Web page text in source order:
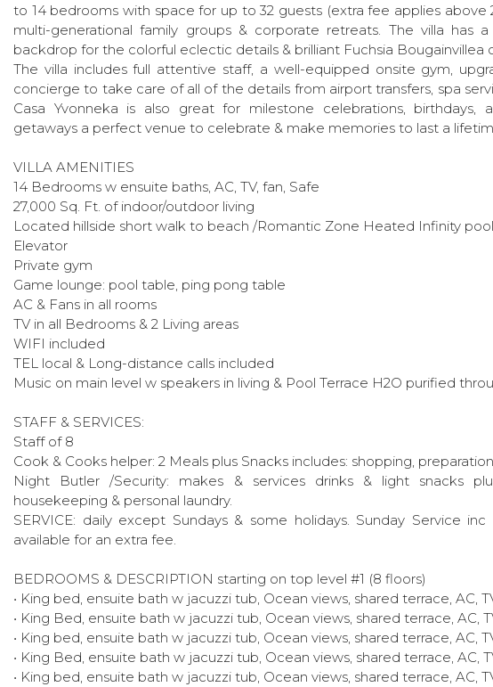
to 14 bedrooms with space for up to 32 guests (extra fee applies
multi-generational family groups & corporate retreats. The villa has
backdrop for the colorful eclectic details & brilliant Fuchsia Bougainvillea
The villa includes full attentive staff, a well-equipped onsite gym,
concierge to take care of all of the details from airport transfers, spa
Casa Yvonneka is also great for milestone celebrations, birthdays,
getaways a perfect venue to celebrate & make memories to last a
VILLA AMENITIES
14 Bedrooms w ensuite baths, AC, TV, fan, Safe
27,000 Sq. Ft. of indoor/outdoor living
Located hillside short walk to beach /Romantic Zone Heated Infinity
Elevator
Private gym
Game lounge: pool table, ping pong table
AC & Fans in all rooms
TV in all Bedrooms & 2 Living areas
WIFI included
TEL local & Long-distance calls included
Music on main level w speakers in living & Pool Terrace H2O purified
STAFF & SERVICES:
Staff of 8
Cook & Cooks helper: 2 Meals plus Snacks includes: shopping,
Night Butler /Security: makes & services drinks & light snacks
housekeeping & personal laundry.
SERVICE: daily except Sundays & some holidays. Sunday Service
available for an extra fee.
BEDROOMS & DESCRIPTION starting on top level #1 (8 floors)
• King bed, ensuite bath w jacuzzi tub, Ocean views, shared terrace, AC,
• King Bed, ensuite bath w jacuzzi tub, Ocean views, shared terrace, AC,
• King bed, ensuite bath w jacuzzi tub, Ocean views, shared terrace, AC,
• King Bed, ensuite bath w jacuzzi tub, Ocean views, shared terrace, AC,
• King bed, ensuite bath w jacuzzi tub, Ocean views, shared terrace, AC,